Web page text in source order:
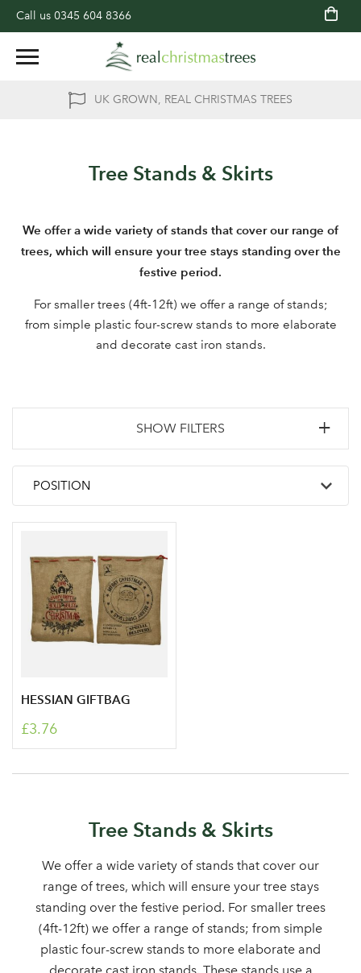
Call us 0345 604 8366
UK GROWN, REAL CHRISTMAS TREES
Log in to your account
area
Tree Stands & Skirts
We offer a wide variety of stands that cover our range of
trees, which will ensure your tree stays standing over the
festive period.
For smaller trees (4ft-12ft) we offer a range of stands;
from simple plastic four-screw stands to more elaborate
and decorate cast iron stands.
SHOW FILTERS
HESSIAN GIFTBAG
£3.76
Tree Stands & Skirts
We offer a wide variety of stands that cover our
range of trees, which will ensure your tree stays
standing over the festive period. For smaller trees
(4ft-12ft) we offer a range of stands; from simple
plastic four-screw stands to more elaborate and